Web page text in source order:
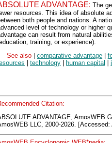
ADVANTAGE: The
resources. This idea of absolute
both people and nations. A
level of technology or higher
can result from natural
training, or experience).
See also
comparative advantage
technology human capital
Citation:
ADVANTAGE, AmosWEB
LLC, 2000-2026. [Accessed: